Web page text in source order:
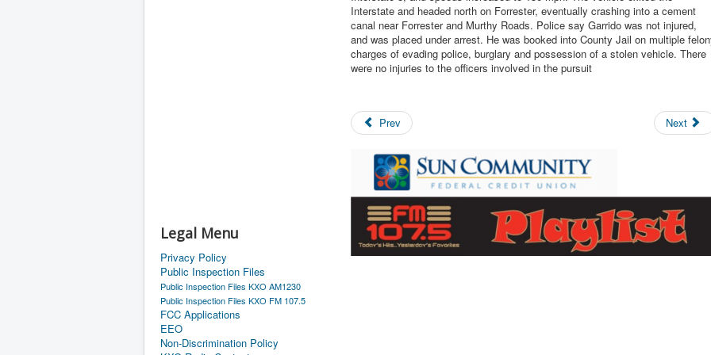
Legal Menu
Privacy Policy
Public Inspection Files
Public Inspection Files KXO AM1230
Public Inspection Files KXO FM 107.5
FCC Applications
EEO
Non-Discrimination Policy
Interstate and headed north on Forrester, eventually crashing into a cement
canal near Forrester and Murthy Roads. Police say Garrido was not injured,
and was placed under arrest. He was booked into County Jail on multiple
charges of evading police, burglary and possession of a stolen vehicle. There
were no injuries to the officers involved in the pursuit
Prev Next